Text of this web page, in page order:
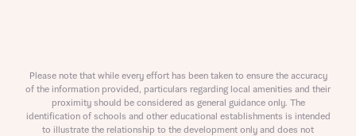
Please note that while every effort has been taken to ensure the accuracy
of the information provided, particulars regarding local amenities and their
proximity should be considered as general guidance only. The
identification of schools and other educational establishments is intended
to illustrate the relationship to the development only and does not